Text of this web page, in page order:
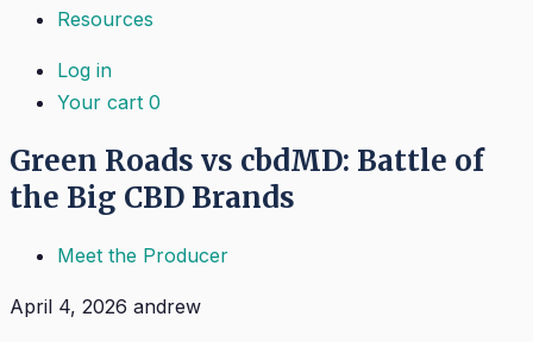
Resources
Log in
Your cart 0
Green Roads vs cbdMD: Battle of
the Big CBD Brands
Meet the Producer
April 4, 2026 andrew